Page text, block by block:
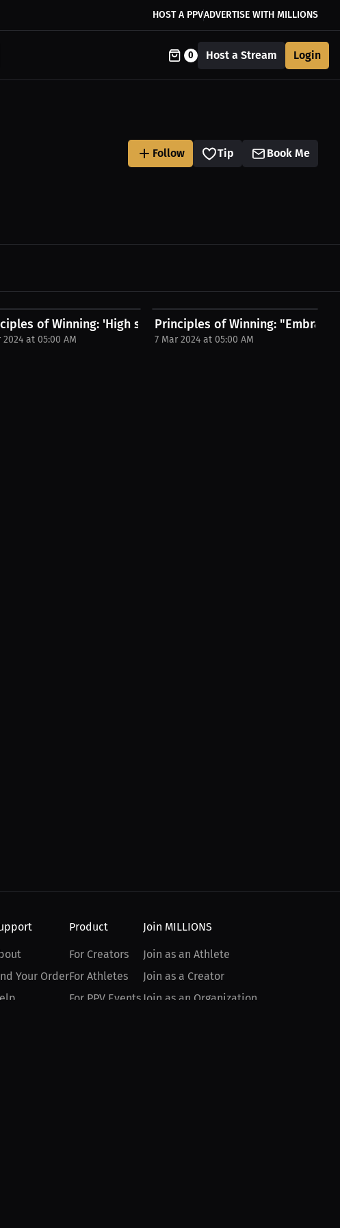
HOST A PPVADVERTISE WITH MILLIONS
0 Host a Stream Login
Follow Tip Book Me
for... of Winning: 'High standards empower...
2024 at 05:00 AM
Principles of Winning:
7 Mar 2024 at 05:00 AM
Your Order
Product
For Creators
For Athletes
For PPV Events
Join MILLIONS
Join as an Athlete
Join as a Creator
Join as an Organization